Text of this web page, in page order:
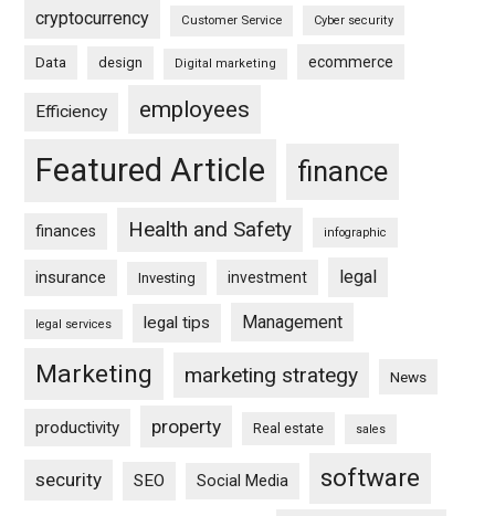
cryptocurrency Customer Service Cyber security
Data design Digital marketing ecommerce
Efficiency employees
Featured Article finance
finances Health and Safety infographic
insurance Investing investment legal
legal services legal tips Management
Marketing marketing strategy News
productivity property Real estate sales
security SEO Social Media software